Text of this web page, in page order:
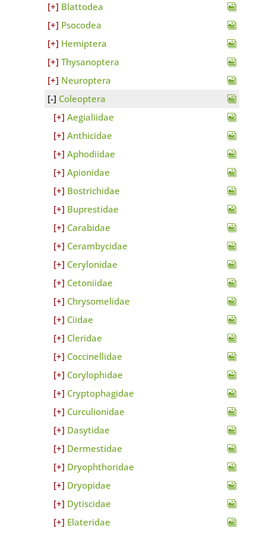
Blattodea
Psocodea
Hemiptera
Thysanoptera
Neuroptera
Coleoptera
Aegialiidae
Anthicidae
Aphodiidae
Apionidae
Bostrichidae
Buprestidae
Carabidae
Cerambycidae
Cerylonidae
Cetoniidae
Chrysomelidae
Ciidae
Cleridae
Coccinellidae
Corylophidae
Cryptophagidae
Curculionidae
Dasytidae
Dermestidae
Dryophthoridae
Dryopidae
Dytiscidae
Elateridae